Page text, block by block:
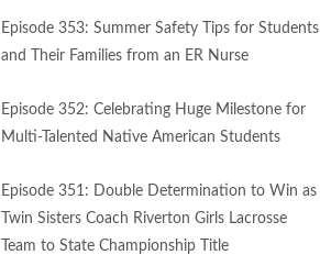
Episode 353: Summer Safety Tips for Students
and Their Families from an ER Nurse
Episode 352: Celebrating Huge Milestone for
Multi-Talented Native American Students
Episode 351: Double Determination to Win as
Twin Sisters Coach Riverton Girls Lacrosse
Team to State Championship Title